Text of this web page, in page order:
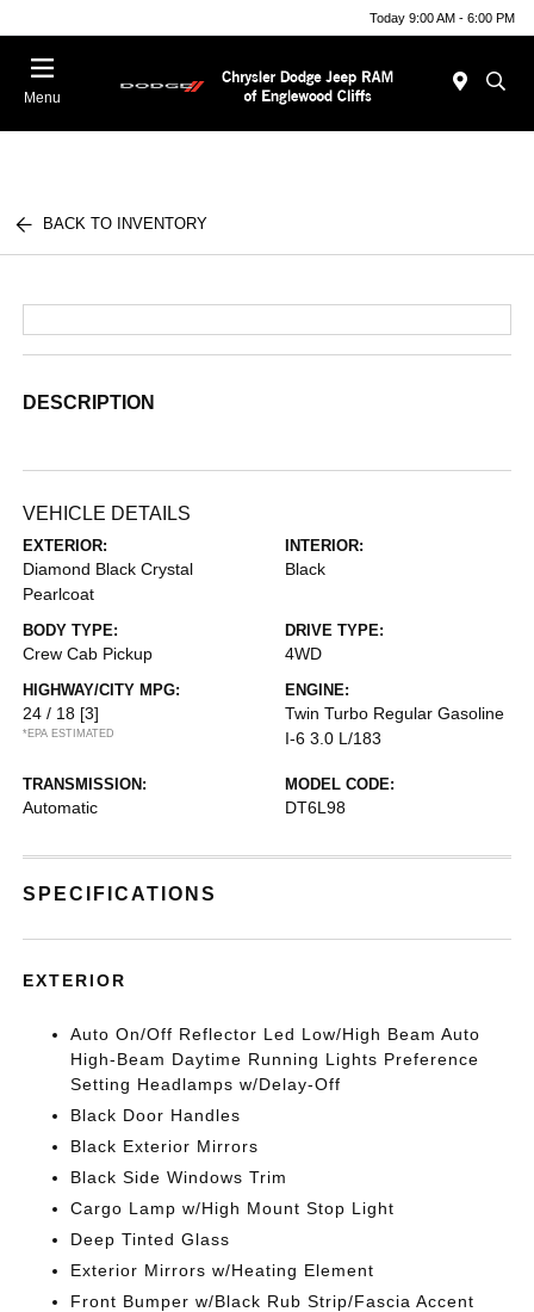
Today 9:00 AM - 6:00 PM
Menu
BACK TO INVENTORY
DESCRIPTION
VEHICLE DETAILS
EXTERIOR:
Diamond Black Crystal
Pearlcoat
INTERIOR:
Black
BODY TYPE:
Crew Cab Pickup
DRIVE TYPE:
4WD
HIGHWAY/CITY MPG:
24 / 18 [3]
*EPA ESTIMATED
ENGINE:
Twin Turbo Regular Gasoline
I-6 3.0 L/183
TRANSMISSION:
Automatic
MODEL CODE:
DT6L98
SPECIFICATIONS
EXTERIOR
Auto On/Off Reflector Led Low/High Beam Auto
High-Beam Daytime Running Lights Preference
Setting Headlamps w/Delay-Off
Black Door Handles
Black Exterior Mirrors
Black Side Windows Trim
Cargo Lamp w/High Mount Stop Light
Deep Tinted Glass
Exterior Mirrors w/Heating Element
Front Bumper w/Black Rub Strip/Fascia Accent